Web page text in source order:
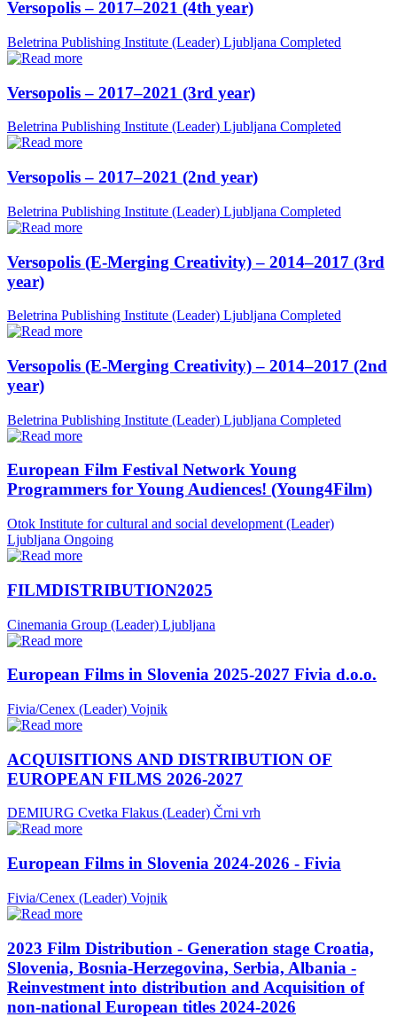
Versopolis – 2017–2021 (4th year)
Beletrina Publishing Institute (Leader) Ljubljana Completed
Versopolis – 2017–2021 (3rd year)
Beletrina Publishing Institute (Leader) Ljubljana Completed
Versopolis – 2017–2021 (2nd year)
Beletrina Publishing Institute (Leader) Ljubljana Completed
Versopolis (E-Merging Creativity) – 2014–2017 (3rd
year)
Beletrina Publishing Institute (Leader) Ljubljana Completed
Versopolis (E-Merging Creativity) – 2014–2017 (2nd
year)
Beletrina Publishing Institute (Leader) Ljubljana Completed
European Film Festival Network Young
Programmers for Young Audiences! (Young4Film)
Otok Institute for cultural and social development (Leader)
Ljubljana Ongoing
FILMDISTRIBUTION2025
Cinemania Group (Leader) Ljubljana
European Films in Slovenia 2025-2027 Fivia d.o.o.
Fivia/Cenex (Leader) Vojnik
ACQUISITIONS AND DISTRIBUTION OF
EUROPEAN FILMS 2026-2027
DEMIURG Cvetka Flakus (Leader) Črni vrh
European Films in Slovenia 2024-2026 - Fivia
Fivia/Cenex (Leader) Vojnik
2023 Film Distribution - Generation stage Croatia,
Slovenia, Bosnia-Herzegovina, Serbia, Albania -
Reinvestment into distribution and Acquisition of
non-national European titles 2024-2026